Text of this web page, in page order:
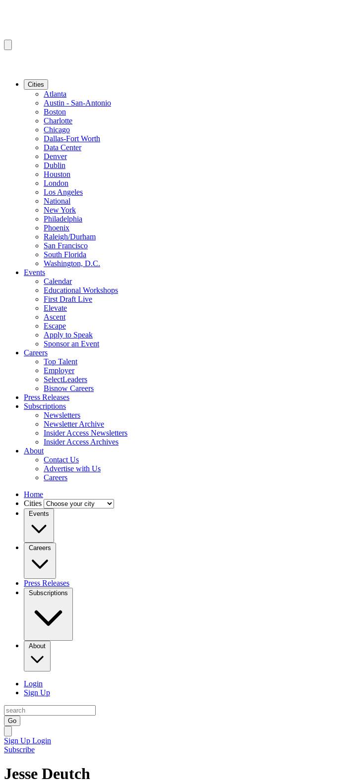
Cities
Atlanta
Austin - San-Antonio
Boston
Charlotte
Chicago
Dallas-Fort Worth
Data Center
Denver
Dublin
Houston
London
Los Angeles
National
New York
Philadelphia
Phoenix
Raleigh/Durham
San Francisco
South Florida
Washington, D.C.
Events
Calendar
Educational Workshops
First Draft Live
Elevate
Ascent
Escape
Apply to Speak
Sponsor an Event
Careers
Top Talent
Employer
SelectLeaders
Bisnow Careers
Press Releases
Subscriptions
Newsletters
Newsletter Archive
Insider Access Newsletters
Insider Access Archives
About
Contact Us
Advertise with Us
Careers
Home
Cities
Events
Careers
Press Releases
Subscriptions
About
Login
Sign Up
Go
Sign Up Login
Subscribe
Jesse Deutch